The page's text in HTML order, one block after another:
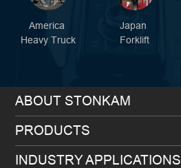
America
Heavy Truck
Japan
Forklift
ABOUT STONKAM
PRODUCTS
INDUSTRY APPLICATIONS